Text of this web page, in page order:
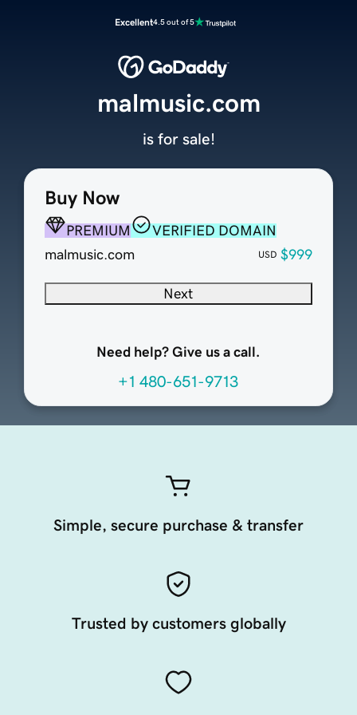
Excellent4.5 out of 5
Buy Now
PREMIUM
VERIFIED DOMAIN
malmusic.com
USD $999
Next
Need help? Give us a call.
+1 480-651-9713
malmusic.com
is for sale!
Simple, secure purchase & transfer
Trusted by customers globally